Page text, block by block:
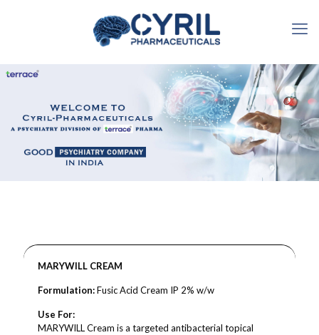
MARYWILL CREAM
Formulation:Fusic Acid Cream IP 2% w/w
Use For:
MARYWILL Cream is a targeted antibacterial topical